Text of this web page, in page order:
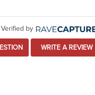
by
WRITE A REVIEW